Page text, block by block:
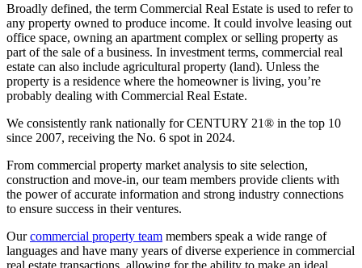
Broadly defined, the term Commercial Real Estate is used to refer to
any property owned to produce income. It could involve leasing out
office space, owning an apartment complex or selling property as
part of the sale of a business. In investment terms, commercial real
estate can also include agricultural property (land). Unless the
property is a residence where the homeowner is living, you’re
probably dealing with Commercial Real Estate.
We consistently rank nationally for CENTURY 21® in the top 10
since 2007, receiving the No. 6 spot in 2024.
From commercial property market analysis to site selection,
construction and move-in, our team members provide clients with
the power of accurate information and strong industry connections
to ensure success in their ventures.
Ourcommercial property team members speak a wide range of
languages and have many years of diverse experience in commercial
real estate transactions, allowing for the ability to make an ideal